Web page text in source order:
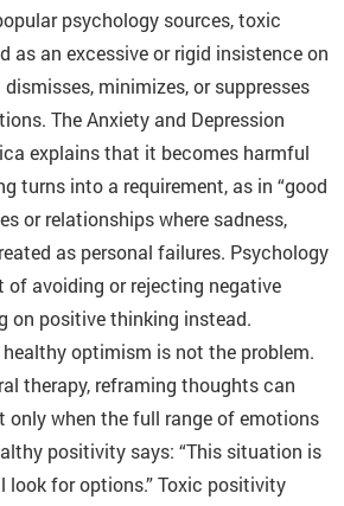
psychology sources, toxic
as an excessive or rigid insistence on
minimizes, or suppresses
The Anxiety and Depression
explains that it becomes harmful
turns into a requirement, as in “good
or relationships where sadness,
as personal failures. Psychology
avoiding or rejecting negative
on positive thinking instead.
optimism is not the problem.
therapy, reframing thoughts can
only when the full range of emotions
positivity says: “This situation is
look for options.” Toxic positivity